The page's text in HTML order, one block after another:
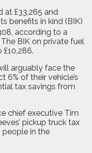
at £33,265 and
benefits in kind (BIK)
according to a
BIK on private fuel
arguably face the
6% of their vehicle’s
tax savings from
chief executive Tim
pickup truck tax
in the